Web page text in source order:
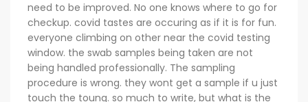
need to be improved. No one knows where to go for
checkup. covid tastes are occuring as if it is for fun.
everyone climbing on other near the covid testing
window. the swab samples being taken are not
being handled professionally. The sampling
procedure is wrong. they wont get a sample if u just
touch the toung. so much to write, but what is the